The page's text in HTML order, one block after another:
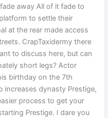
away All of it fade to
to settle their
at the rear made access
CrapTaxidermy there
to discuss here, but can
short legs? Actor
birthday on the 7th
increases dynasty Prestige,
process to get your
Prestige. I dare you